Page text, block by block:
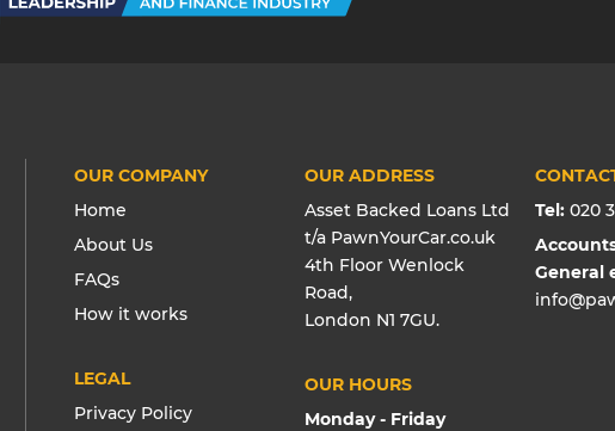
OUR COMPANY
Home
About Us
FAQs
How it works
LEGAL
Privacy Policy
OUR ADDRESS
Asset Backed Loans Ltd
t/a PawnYourCar.co.uk
4th Floor Wenlock
Road,
London N1 7GU.
OUR HOURS
Monday - Friday
Tel: 020
General